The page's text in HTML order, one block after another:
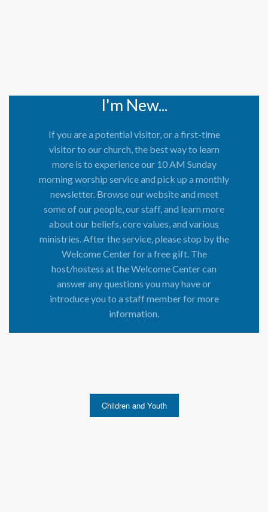
I'm New...
If you are a potential visitor, or a first-time
visitor to our church, the best way to learn
more is to experience our 10 AM Sunday
morning worship service and pick up a monthly
newsletter. Browse our website and meet
some of our people, our staff, and learn more
about our beliefs, core values, and various
ministries. After the service, please stop by the
Welcome Center for a free gift. The
host/hostess at the Welcome Center can
answer any questions you may have or
introduce you to a staff member for more
information.
Children and Youth